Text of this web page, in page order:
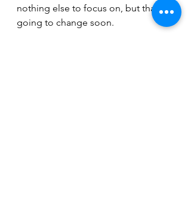
nothing else to focus on, but that's
going to change soon.